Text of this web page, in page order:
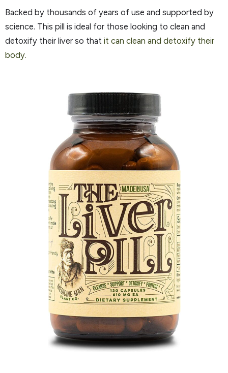
Backed by thousands of years of use and supported by
science. This pill is ideal for those looking to clean and
detoxify their liver so that it can clean and detoxify their
body.